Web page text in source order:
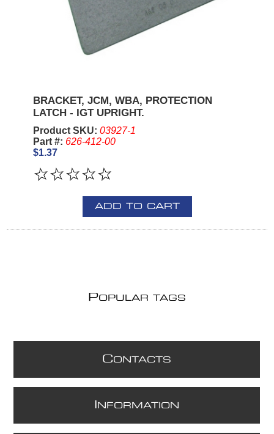
BRACKET, JCM, WBA, PROTECTION
LATCH - IGT UPRIGHT.
Product SKU: 03927-1
Part #: 626-412-00
$1.37
ADD TO CART
POPULAR TAGS
CONTACTS
NFORMATION